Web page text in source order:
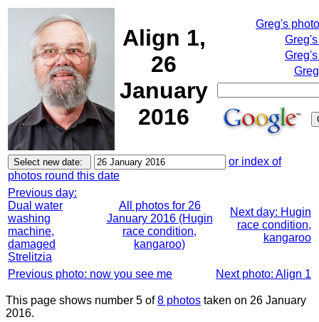
Align 1,
26
January
2016
Greg's
or index of
photos round this date
Previous day:
Dual water
washing
machine,
damaged
Strelitzia
All photos for 26
January 2016 (Hugin
race condition,
kangaroo)
Next day: Hugin
race condition,
kangaroo
Previous photo: now you see me Next photo: Align 1
This page shows number 5 of8 photos taken on 26 January
2016.